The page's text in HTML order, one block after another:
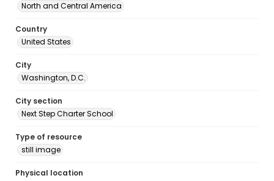
North and Central America
Country
United States
City
Washington, D.C.
City section
Next Step Charter School
Type of resource
still image
Physical location